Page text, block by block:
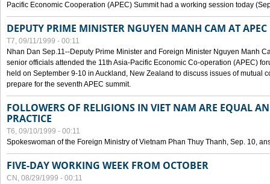
Pacific Economic Cooperation (APEC) Summit had a working session today
DEPUTY PRIME MINISTER NGUYEN MANH CAM AT
T7, 09/11/1999 - 00:11
Nhan Dan Sep.11--Deputy Prime Minister and Foreign Minister Nguyen Manh
senior officials attended the 11th Asia-Pacific Economic Co-operation (APEC)
held on September 9-10 in Auckland, New Zealand to discuss issues of mutual
prepare for the seventh APEC summit.
FOLLOWERS OF RELIGIONS IN VIET NAM ARE EQUAL
PRACTICE
T6, 09/10/1999 - 00:11
Spokeswoman of the Foreign Ministry of Vietnam Phan Thuy Thanh, Sep. 10,
FIVE-DAY WORKING WEEK FROM OCTOBER
CN, 08/29/1999 - 00:11